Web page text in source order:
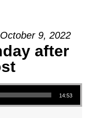
9, 2022
after
14:53